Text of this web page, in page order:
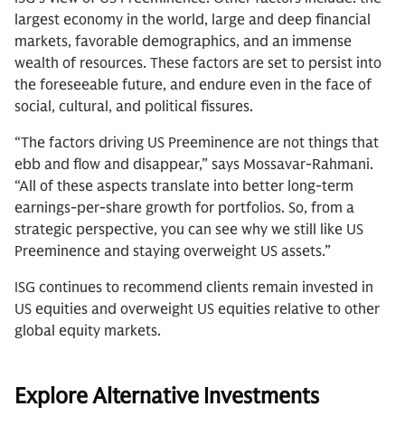
largest economy in the world, large and deep financial
markets, favorable demographics, and an immense
wealth of resources. These factors are set to persist into
the foreseeable future, and endure even in the face of
social, cultural, and political fissures.
“The factors driving US Preeminence are not things that
ebb and flow and disappear,” says Mossavar-Rahmani.
“All of these aspects translate into better long-term
earnings-per-share growth for portfolios. So, from a
strategic perspective, you can see why we still like US
Preeminence and staying overweight US assets.”
ISG continues to recommend clients remain invested in
US equities and overweight US equities relative to other
global equity markets.
Explore Alternative Investments